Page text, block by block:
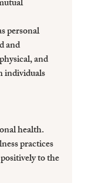
personal
and
and
individuals
health.
practices
to the